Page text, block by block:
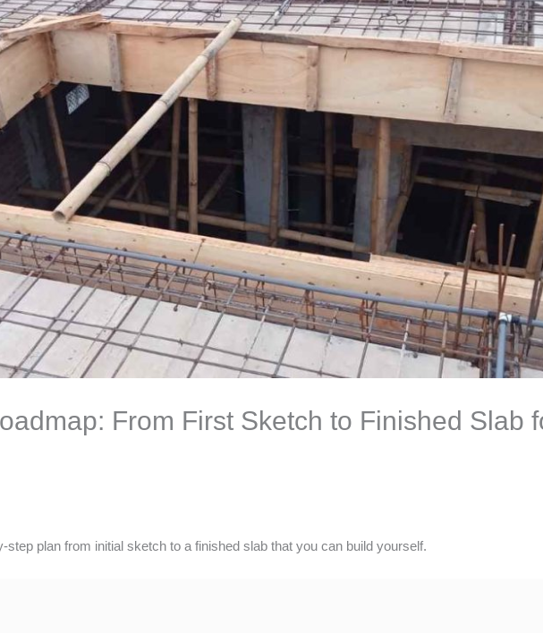
From First Sketch to Finished Slab
plan from initial sketch to a finished slab that you can build yourself.